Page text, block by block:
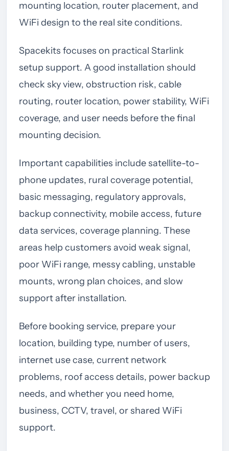
mounting location, router placement, and
WiFi design to the real site conditions.
Spacekits focuses on practical Starlink
setup support. A good installation should
check sky view, obstruction risk, cable
routing, router location, power stability, WiFi
coverage, and user needs before the final
mounting decision.
Important capabilities include satellite-to-
phone updates, rural coverage potential,
basic messaging, regulatory approvals,
backup connectivity, mobile access, future
data services, coverage planning. These
areas help customers avoid weak signal,
poor WiFi range, messy cabling, unstable
mounts, wrong plan choices, and slow
support after installation.
Before booking service, prepare your
location, building type, number of users,
internet use case, current network
problems, roof access details, power backup
needs, and whether you need home,
business, CCTV, travel, or shared WiFi
support.